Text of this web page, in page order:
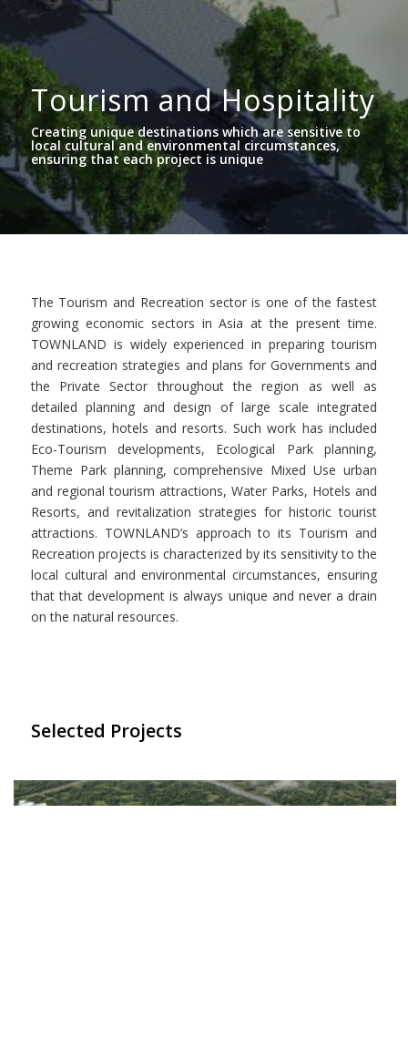
Tourism and Hospitality
Creating unique destinations which are sensitive to
local cultural and environmental circumstances,
ensuring that each project is unique
The Tourism and Recreation sector is one of the fastest
growing economic sectors in Asia at the present time.
TOWNLAND is widely experienced in preparing tourism
and recreation strategies and plans for Governments and
the Private Sector throughout the region as well as
detailed planning and design of large scale integrated
destinations, hotels and resorts. Such work has included
Eco-Tourism developments, Ecological Park planning,
Theme Park planning, comprehensive Mixed Use urban
and regional tourism attractions, Water Parks, Hotels and
Resorts, and revitalization strategies for historic tourist
attractions. TOWNLAND’s approach to its Tourism and
Recreation projects is characterized by its sensitivity to the
local cultural and environmental circumstances, ensuring
that that development is always unique and never a drain
on the natural resources.
Selected Projects